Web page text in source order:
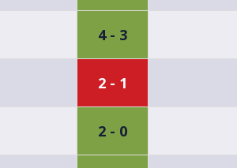
4 - 3
2 - 1
2 - 0